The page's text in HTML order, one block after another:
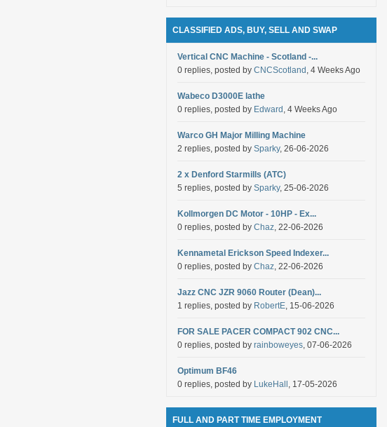
CLASSIFIED ADS, BUY, SELL AND SWAP
Vertical CNC Machine - Scotland -...
0 replies, posted by CNCScotland , 4 Weeks Ago
Wabeco D3000E lathe
0 replies, posted by Edward , 4 Weeks Ago
Warco GH Major Milling Machine
2 replies, posted by Sparky, 26-06-2026
2 x Denford Starmills (ATC)
5 replies, posted by Sparky, 25-06-2026
Kollmorgen DC Motor - 10HP - Ex...
0 replies, posted by Chaz, 22-06-2026
Kennametal Erickson Speed Indexer...
0 replies, posted by Chaz, 22-06-2026
Jazz CNC JZR 9060 Router (Dean)...
1 replies, posted by RobertE, 15-06-2026
FOR SALE PACER COMPACT 902 CNC...
0 replies, posted by rainboweyes, 07-06-2026
Optimum BF46
0 replies, posted by LukeHall , 17-05-2026
FULL AND PART TIME EMPLOYMENT